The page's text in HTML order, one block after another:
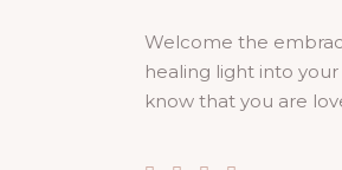
Welcome the
healing light into
know that you are